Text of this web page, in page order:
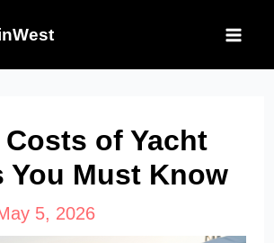
of Yacht
You Must Know
5, 2026